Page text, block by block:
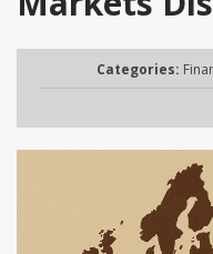
Categories: